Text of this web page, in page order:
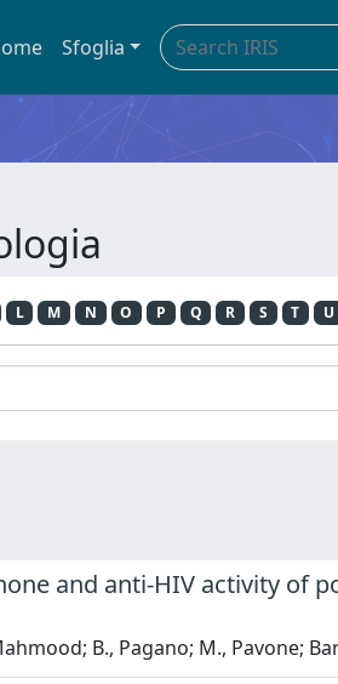
Sfoglia
L M N O P Q R S T U
and anti-HIV activity of
B., Pagano; M., Pavone;